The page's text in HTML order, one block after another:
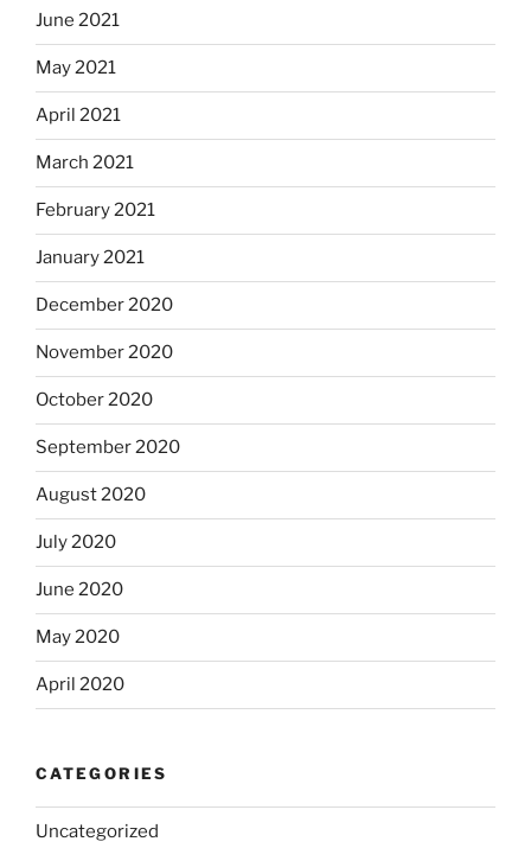
June 2021
May 2021
April 2021
March 2021
February 2021
January 2021
December 2020
November 2020
October 2020
September 2020
August 2020
July 2020
June 2020
May 2020
April 2020
CATEGORIES
Uncategorized